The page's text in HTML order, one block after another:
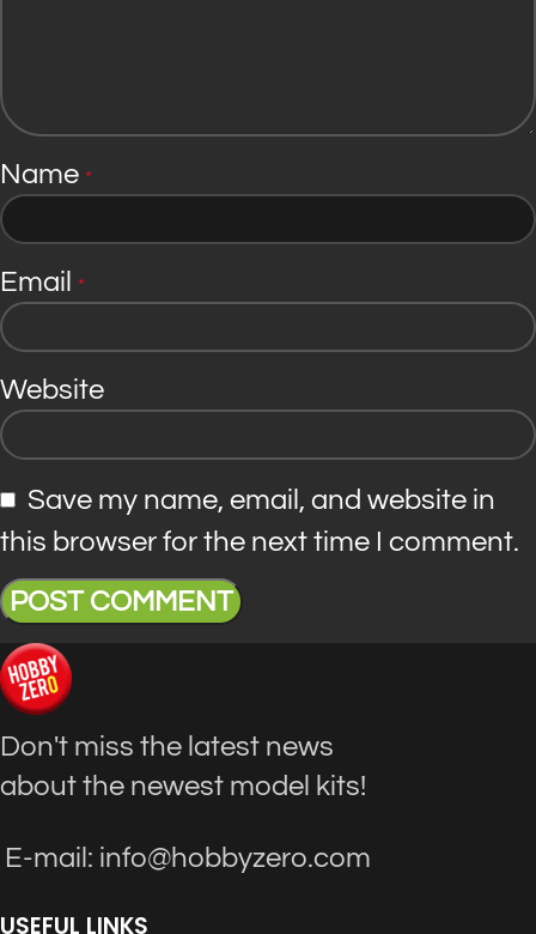
Name *
Email *
Website
Save my name, email, and website in
this browser for the next time I comment.
Don't miss the latest news
about the newest model kits!
E-mail: info@hobbyzero.com
USEFUL LINKS